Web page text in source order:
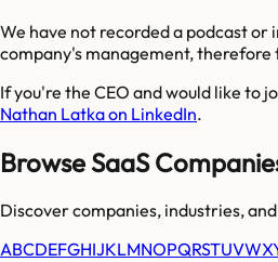
We have not recorded a podcast
company's management, therefore
If you're the CEO and would like to
Nathan Latka on LinkedIn.
Browse SaaS
Discover companies, industries,
ABCDEFGHIJKLMNOPQRSTUVWX